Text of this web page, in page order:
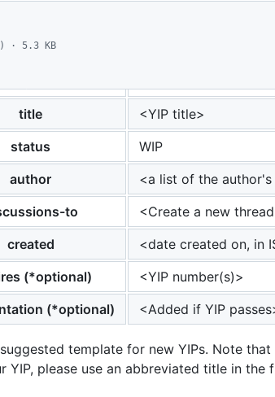
· 5.3 KB
title
<YIP title>
status
WIP
author
<a list of the author's
to
<Create a new
created
<date created on, in
(*optional)
<YIP number(s)>
(*optional)
<Added if YIP
template for new YIPs. Note
YIP, please use an abbreviated title in the